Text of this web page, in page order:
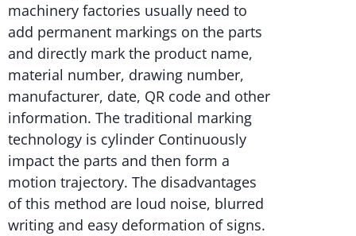
machinery factories usually need to
add permanent markings on the parts
and directly mark the product name,
material number, drawing number,
manufacturer, date, QR code and other
information. The traditional marking
technology is cylinder Continuously
impact the parts and then form a
motion trajectory. The disadvantages
of this method are loud noise, blurred
writing and easy deformation of signs.